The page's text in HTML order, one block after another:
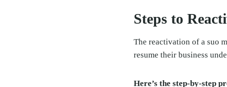
Steps to
The reactivation of a suo
resume their business
Here’s the step-by-step